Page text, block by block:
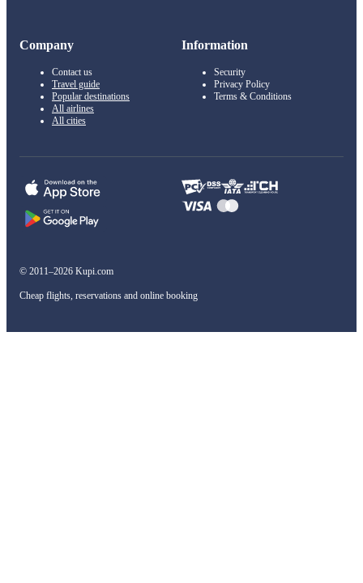
Company
Contact us
Travel guide
Popular destinations
All airlines
All cities
Information
Security
Privacy Policy
Terms & Conditions
© 2011–2026 Kupi.com
Cheap flights, reservations and online booking